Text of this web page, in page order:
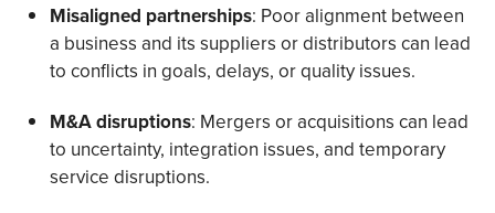
Misaligned partnerships: Poor alignment between
a business and its suppliers or distributors can lead
to conflicts in goals, delays, or quality issues.
M&A disruptions: Mergers or acquisitions can lead
to uncertainty, integration issues, and temporary
service disruptions.